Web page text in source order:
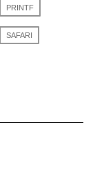
PRINTF
SAFARI